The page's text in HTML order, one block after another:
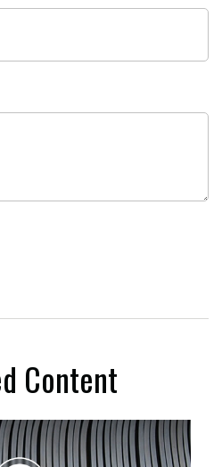
Content